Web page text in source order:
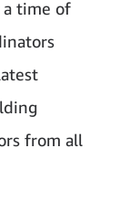
a time of
from all